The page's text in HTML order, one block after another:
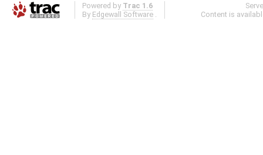
Powered by Trac 1.6
By Edgewall Software
Content is